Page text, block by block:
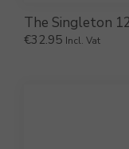
The Singleton
€32.95 Incl. Vat